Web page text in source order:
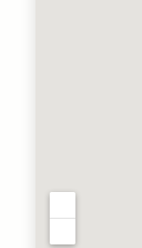
Visit